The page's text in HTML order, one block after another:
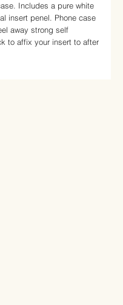
Includes a pure white
insert penel. Phone case
away strong self
to affix your insert to after